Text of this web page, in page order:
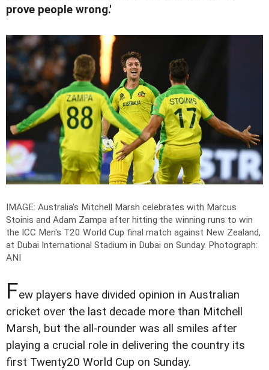
prove people wrong.'
IMAGE: Australia's Mitchell Marsh celebrates with Marcus
Stoinis and Adam Zampa after hitting the winning runs to win
the ICC Men's T20 World Cup final match against New Zealand,
at Dubai International Stadium in Dubai on Sunday. Photograph:
ANI
Few players have divided opinion in Australian
cricket over the last decade more than Mitchell
Marsh, but the all-rounder was all smiles after
playing a crucial role in delivering the country its
first Twenty20 World Cup on Sunday.